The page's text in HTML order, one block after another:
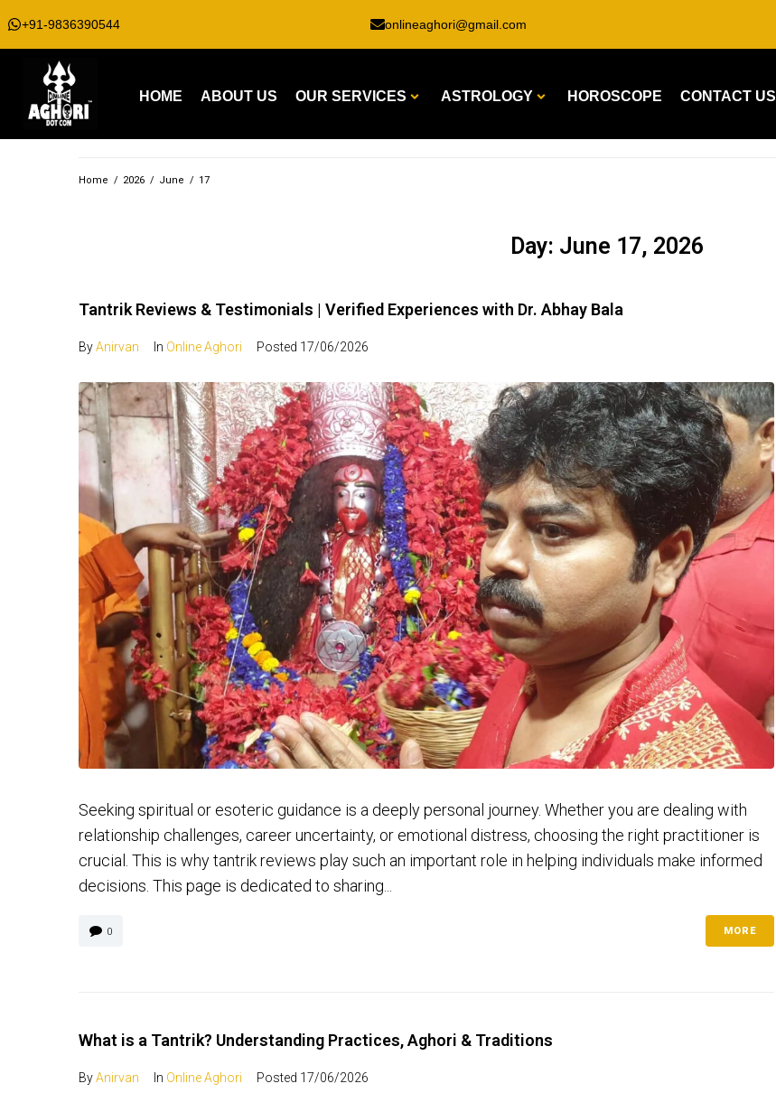
+91-9836390544 onlineaghori@gmail.com
HOME ABOUT US OUR SERVICES ASTROLOGY HOROSCOPE CONTACT US
Home / 2026 / June / 17
Day: June 17, 2026
Tantrik Reviews & Testimonials | Verified Experiences with Dr. Abhay Bala
ByAnirvan In Online Aghori Posted 17/06/2026
Seeking spiritual or esoteric guidance is a deeply personal journey. Whether you are dealing with
relationship challenges, career uncertainty, or emotional distress, choosing the right practitioner is
crucial. This is why tantrik reviews play such an important role in helping individuals make informed
decisions. This page is dedicated to sharing...
0 MORE
What is a Tantrik? Understanding Practices, Aghori & Traditions
ByAnirvan In Online Aghori Posted 17/06/2026